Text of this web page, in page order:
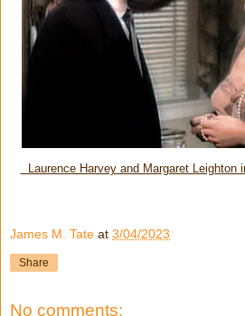
Laurence Harvey and Margaret Leighton
James M. Tate at 3/04/2023
Share
No comments: